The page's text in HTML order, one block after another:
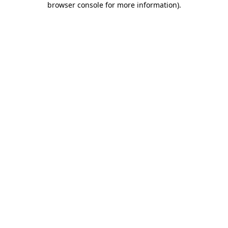
browser console for more information).